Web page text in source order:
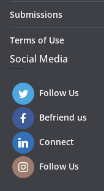
Submissions
Terms of Use
Social Media
Follow Us
Befriend us
Connect
Follow Us